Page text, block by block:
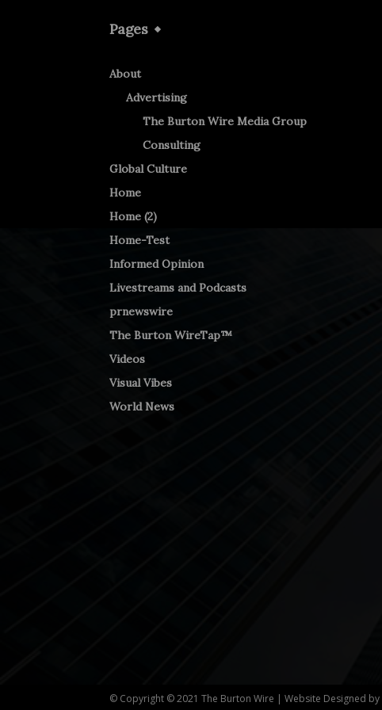
Pages
About
Advertising
The Burton Wire Media Group
Consulting
Global Culture
Home
Home (2)
Home-Test
Informed Opinion
Livestreams and Podcasts
prnewswire
The Burton WireTap™
Videos
Visual Vibes
World News
© Copyright © 2021 The Burton Wire | Website Designed by